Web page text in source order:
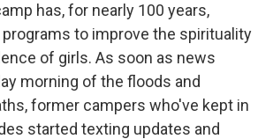
has, for nearly 100 years,
to improve the spirituality
of girls. As soon as news
morning of the floods and
former campers who've kept in
started texting updates and